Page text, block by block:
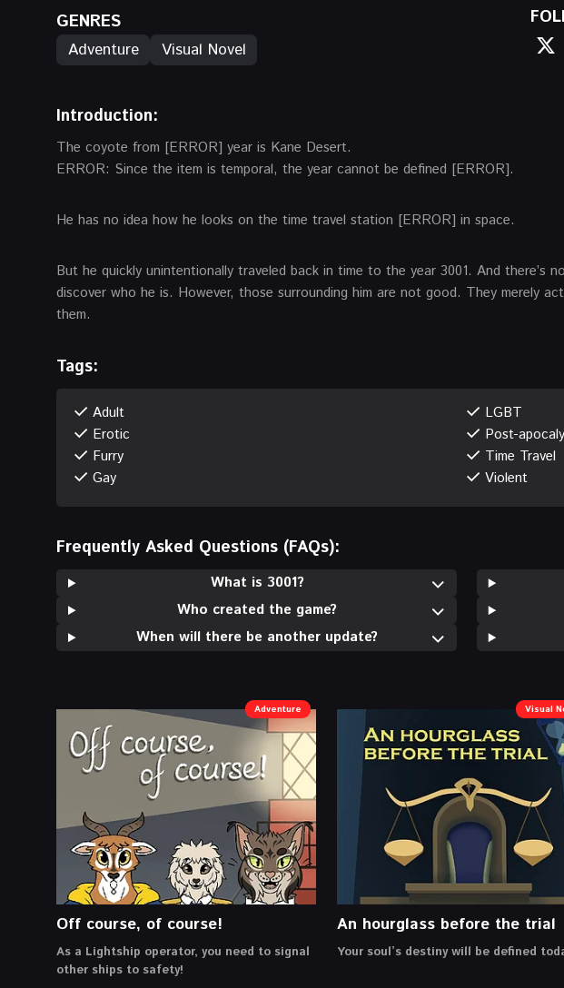
GENRES
Adventure Visual Novel
Introduction:
The coyote from [ERROR] year is Kane Desert.
ERROR: Since the item is temporal, the year cannot be defined [ERROR].
He has no idea how he looks on the time travel station [ERROR] in space.
But he quickly unintentionally traveled back in time to the year 3001. And there’s
discover who he is. However, those surrounding him are not good. They merely
them.
Tags:
Adult
Erotic
Furry
Gay
LGBT
Post-
Time Travel
Violent
Frequently Asked Questions (FAQs):
What is 3001?
Who created the game?
When will there be another update?
Adventure
Off course, of course!
As a Lightship operator, you need to signal
other ships to safety!
Visual
An hourglass before the trial
Your soul’s destiny will be defined